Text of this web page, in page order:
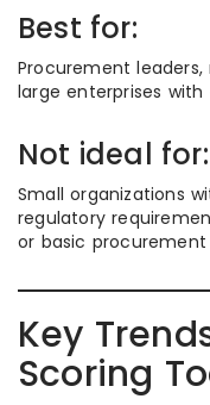
Best for:
Procurement
large enterprises with
Not ideal for:
Small organizations
regulatory
or basic
Key
Scoring